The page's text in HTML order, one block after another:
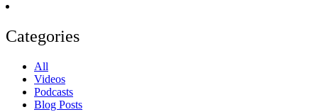
Categories
All
Videos
Podcasts
Blog Posts